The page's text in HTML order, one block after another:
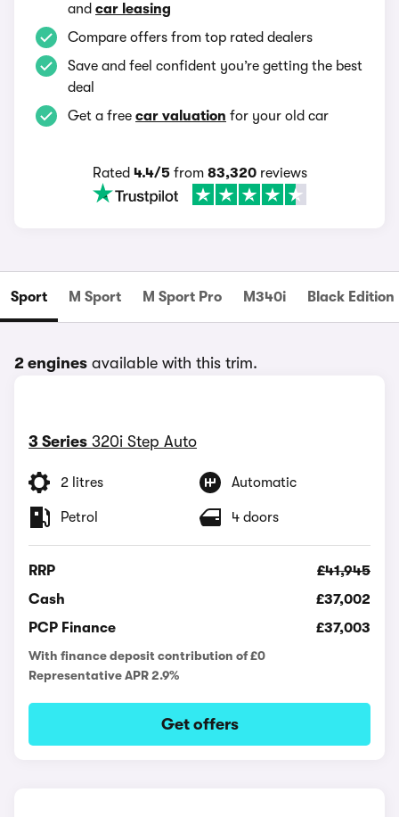
and car leasing
Compare offers from top rated dealers
Save and feel confident you’re getting the best
deal
Get a free car valuation for your old car
Rated 4.4/5from 83,320reviews
Sport M Sport M Sport Pro M340i Black Edition
2 engines available with this trim.
3 Series 320i Step Auto
2 litres Automatic
Petrol 4 doors
RRP
£41,945
Cash
£37,002
PCP Finance
£37,003
With finance deposit contribution of £0
Representative APR 2.9%
Get offers